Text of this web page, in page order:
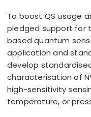
To boost QS usage
pledged support for
based quantum
application and
develop
characterisation of
high-sensitivity
temperature, or